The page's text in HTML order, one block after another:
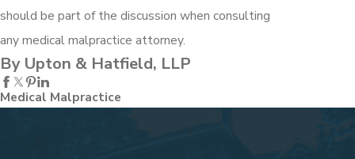
should be part of the discussion when consulting
any medical malpractice attorney.
By Upton & Hatfield, LLP
Medical Malpractice